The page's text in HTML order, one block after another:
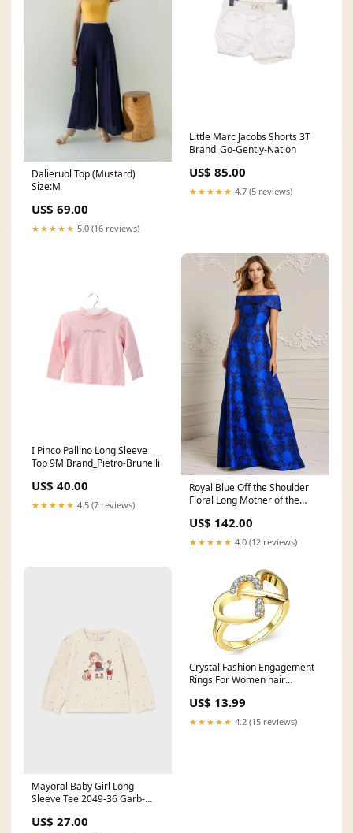
Dalieruol Top (Mustard)
Size:M
US$ 69.00
★★★★★ 5.0 (16 reviews)
Little Marc Jacobs Shorts 3T
Brand_Go-Gently-Nation
US$ 85.00
★★★★★ 4.7 (5 reviews)
I Pinco Pallino Long Sleeve
Top 9M Brand_Pietro-Brunelli
US$ 40.00
★★★★★ 4.5 (7 reviews)
Royal Blue Off the Shoulder
Floral Long Mother of the
US$ 142.00
★★★★★ 4.0 (12 reviews)
Mayoral Baby Girl Long
Sleeve Tee 2049-36 Garb-
US$ 27.00
Crystal Fashion Engagement
Rings For Women hair
US$ 13.99
★★★★★ 4.2 (15 reviews)